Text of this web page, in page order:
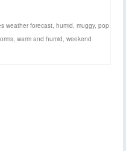
weather forecast humid muggy, pop
warm and humid weekend